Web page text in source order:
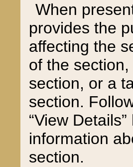
When
provides the
affecting the
of the
section, or a
section.
“View
information
section.